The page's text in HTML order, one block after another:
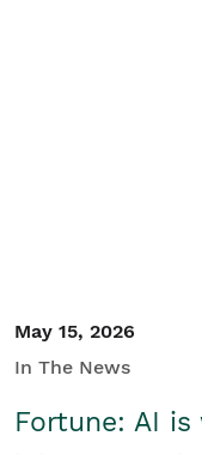
May 15, 2026
In The News
Fortune: AI